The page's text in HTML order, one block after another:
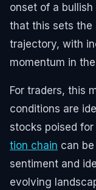
onset of a
that this sets the
trajectory, with
momentum in
For traders, this
conditions are
stocks poised
tion chain can
sentiment and
evolving